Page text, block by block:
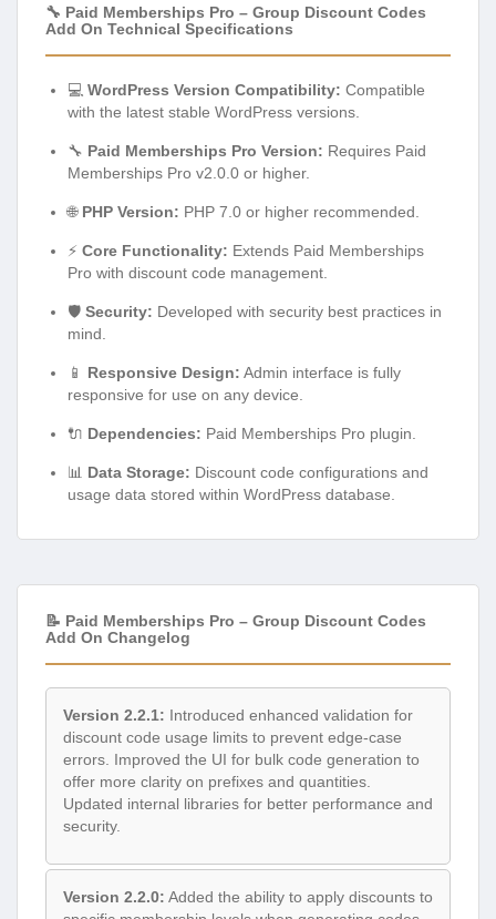
🔧 Paid Memberships Pro – Group Discount Codes
Add On Technical Specifications
💻 WordPress Version Compatibility: Compatible
with the latest stable WordPress versions.
🔧 Paid Memberships Pro Version: Requires Paid
Memberships Pro v2.0.0 or higher.
🌐 PHP Version: PHP 7.0 or higher recommended.
⚡ Core Functionality: Extends Paid Memberships
Pro with discount code management.
🛡️ Security: Developed with security best practices in
mind.
📱 Responsive Design: Admin interface is fully
responsive for use on any device.
🔌 Dependencies: Paid Memberships Pro plugin.
📊 Data Storage: Discount code configurations and
usage data stored within WordPress database.
📝 Paid Memberships Pro – Group Discount Codes
Add On Changelog
Version 2.2.1: Introduced enhanced validation for
discount code usage limits to prevent edge-case
errors. Improved the UI for bulk code generation to
offer more clarity on prefixes and quantities.
Updated internal libraries for better performance and
security.
Version 2.2.0: Added the ability to apply discounts to